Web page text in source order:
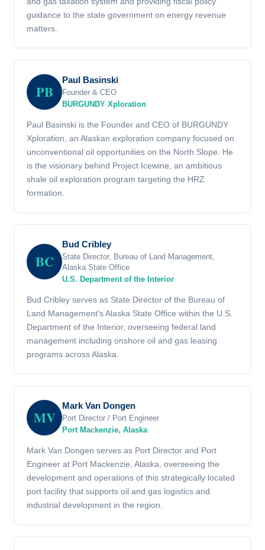
guidance to the state government on energy revenue
matters.
PB
Paul Basinski
Founder & CEO
BURGUNDY Xploration
Paul Basinski is the Founder and CEO of BURGUNDY
Xploration, an Alaskan exploration company focused on
unconventional oil opportunities on the North Slope. He
is the visionary behind Project Icewine, an ambitious
shale oil exploration program targeting the HRZ
formation.
BC
Bud Cribley
State Director, Bureau of Land Management,
Alaska State Office
U.S. Department of the Interior
Bud Cribley serves as State Director of the Bureau of
Land Management's Alaska State Office within the U.S.
Department of the Interior, overseeing federal land
management including onshore oil and gas leasing
programs across Alaska.
MV
Mark Van Dongen
Port Director / Port Engineer
Port Mackenzie, Alaska
Mark Van Dongen serves as Port Director and Port
Engineer at Port Mackenzie, Alaska, overseeing the
development and operations of this strategically located
port facility that supports oil and gas logistics and
industrial development in the region.